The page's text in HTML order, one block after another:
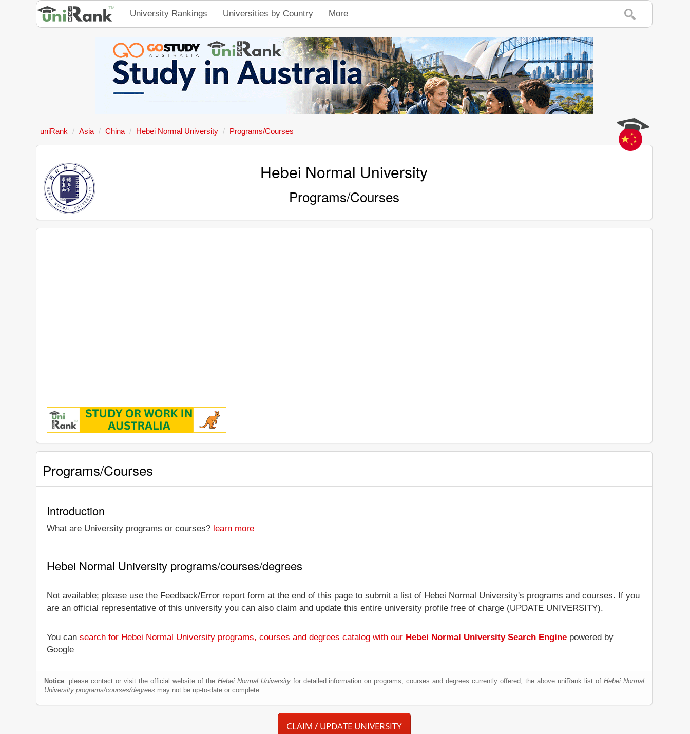
University Rankings Universities by Country More
uniRank Asia China Hebei Normal University Programs/Courses
Hebei Normal University
Programs/Courses
Programs/Courses
Introduction
What are University programs or courses? learn more
Hebei Normal University programs/courses/degrees
Not available; please use the Feedback/Error report form at the end of this page to submit a list of Hebei Normal University's programs and courses. If you
are an official representative of this university you can also claim and update this entire university profile free of charge (UPDATE UNIVERSITY).
You can search for Hebei Normal University programs, courses and degrees catalog with our Hebei Normal University Search Engine powered by
Google
Notice: please contact or visit the official website of the Hebei Normal Universityfor detailed information on programs, courses and degrees currently offered; the above uniRank list ofHebei Normal
University programs/courses/degrees may not be up-to-date or complete.
CLAIM / UPDATE UNIVERSITY